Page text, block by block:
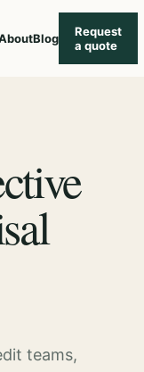
Blog
Request
a quote
teams,